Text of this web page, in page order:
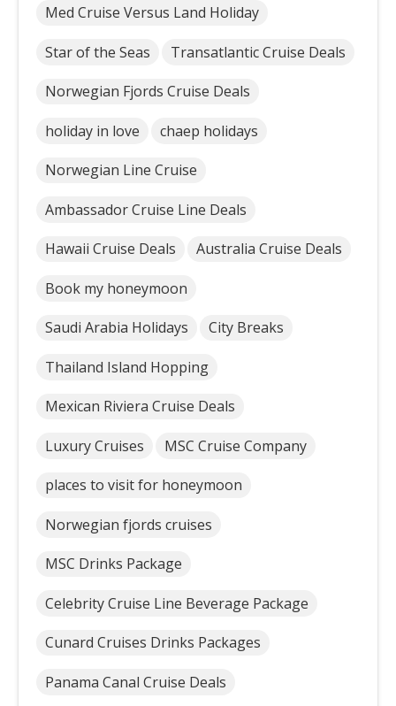
Med Cruise Versus Land Holiday
Star of the Seas Transatlantic Cruise Deals
Norwegian Fjords Cruise Deals
holiday in love chaep holidays
Norwegian Line Cruise
Ambassador Cruise Line Deals
Hawaii Cruise Deals Australia Cruise Deals
Book my honeymoon
Saudi Arabia Holidays City Breaks
Thailand Island Hopping
Mexican Riviera Cruise Deals
Luxury Cruises MSC Cruise Company
places to visit for honeymoon
Norwegian fjords cruises
MSC Drinks Package
Celebrity Cruise Line Beverage Package
Cunard Cruises Drinks Packages
Panama Canal Cruise Deals